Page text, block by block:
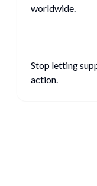
worldwide.
Stop letting
action.